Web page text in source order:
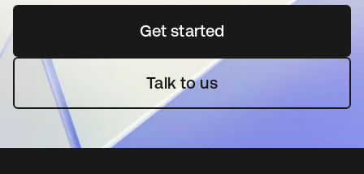
Get started새 탭에서 열림
Talk to us